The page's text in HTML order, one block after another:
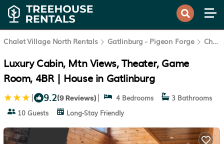
Chalet Village North Rentals Gatlinburg - Pigeon Forge Chalet Village North
Luxury Cabin, Mtn Views, Theater, Game
Room, 4BR | House in Gatlinburg
| 9.2(9 Reviews) | 4 Bedrooms
3 Bathrooms
10 Guests
Long-Stay Friendly